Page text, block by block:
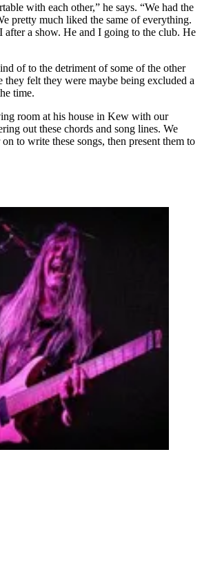
with each other,” he says. “We had the
pretty much liked the same of everything.
after a show. He and I going to the club. He
of to the detriment of some of the other
they felt they were maybe being excluded a
time.
room at his house in Kew with our
out these chords and song lines. We
to write these songs, then present them to